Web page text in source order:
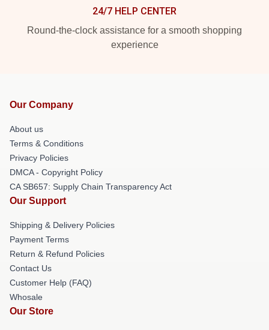
24/7 HELP CENTER
Round-the-clock assistance for a smooth shopping
experience
Our Company
About us
Terms & Conditions
Privacy Policies
DMCA - Copyright Policy
CA SB657: Supply Chain Transparency Act
Our Support
Shipping & Delivery Policies
Payment Terms
Return & Refund Policies
Contact Us
Customer Help (FAQ)
Whosale
Our Store